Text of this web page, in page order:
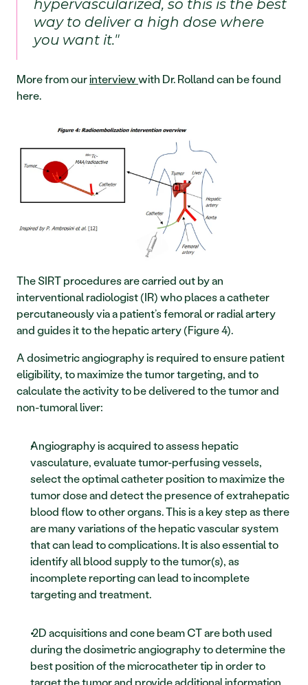
hypervascularized, so this is the best
way to deliver a high dose where
you want it."
More from our interview with Dr. Rolland can be found
here.
The SIRT procedures are carried out by an
interventional radiologist (IR) who places a catheter
percutaneously via a patient’s femoral or radial artery
and guides it to the hepatic artery (Figure 4).
A dosimetric angiography is required to ensure patient
eligibility, to maximize the tumor targeting, and to
calculate the activity to be delivered to the tumor and
non-tumoral liver:
Angiography is acquired to assess hepatic
vasculature, evaluate tumor-perfusing vessels,
select the optimal catheter position to maximize the
tumor dose and detect the presence of extrahepatic
blood flow to other organs. This is a key step as there
are many variations of the hepatic vascular system
that can lead to complications. It is also essential to
identify all blood supply to the tumor(s), as
incomplete reporting can lead to incomplete
targeting and treatment.
2D acquisitions and cone beam CT are both used
during the dosimetric angiography to determine the
best position of the microcatheter tip in order to
target the tumor and provide additional information